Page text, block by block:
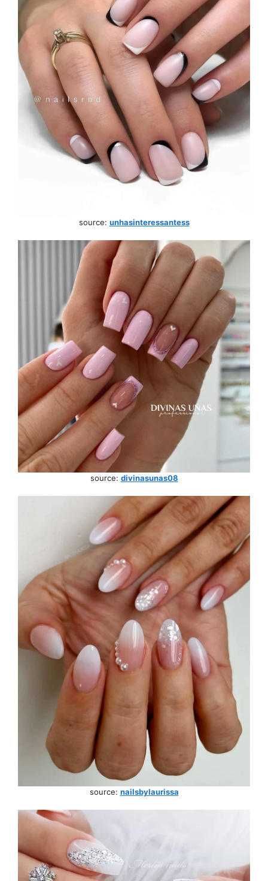
source: unhasinteressantess
source: divinasunas08
source: nailsbylaurissa